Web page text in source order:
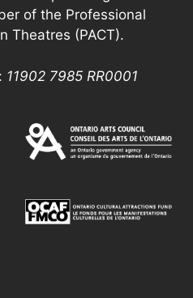
of the Professional
Theatres (PACT).
11902 7985 RR0001